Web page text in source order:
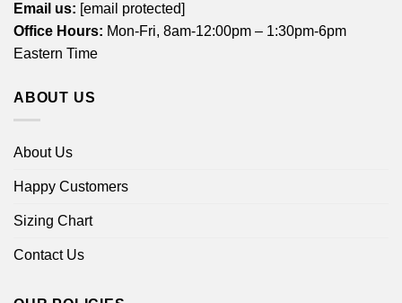
Email us: [email protected]
Office Hours: Mon-Fri, 8am-12:00pm – 1:30pm-6pm
Eastern Time
ABOUT US
About Us
Happy Customers
Sizing Chart
Contact Us